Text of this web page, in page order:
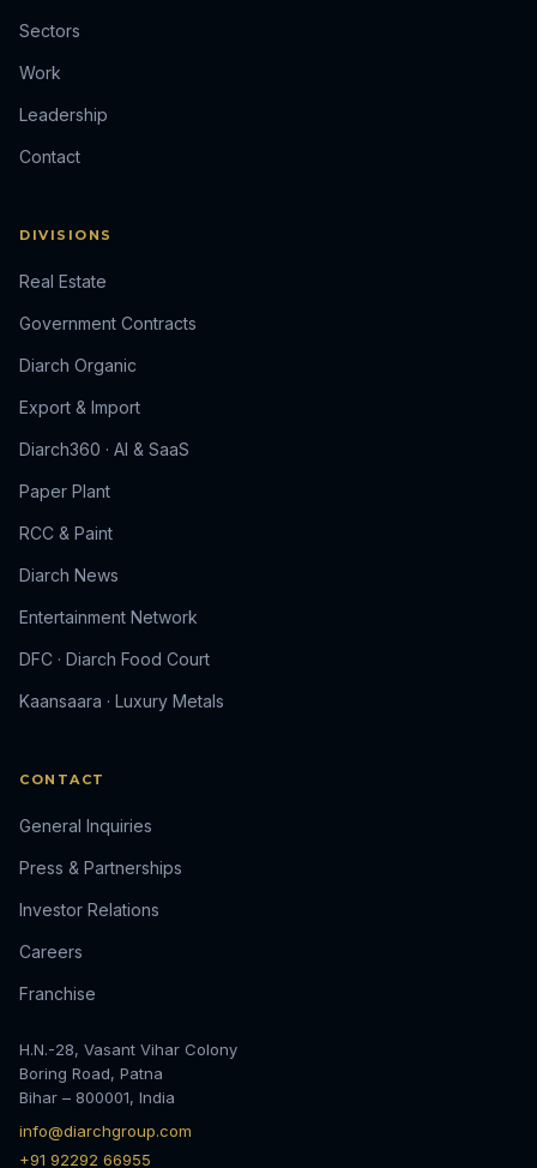
Sectors
Work
Leadership
Contact
DIVISIONS
Real Estate
Government Contracts
Diarch Organic
Export & Import
Diarch360 · AI & SaaS
Paper Plant
RCC & Paint
Diarch News
Entertainment Network
DFC · Diarch Food Court
Kaansaara · Luxury Metals
CONTACT
General Inquiries
Press & Partnerships
Investor Relations
Careers
Franchise
H.N.-28, Vasant Vihar Colony
Boring Road, Patna
Bihar – 800001, India
info@diarchgroup.com
+91 92292 66955